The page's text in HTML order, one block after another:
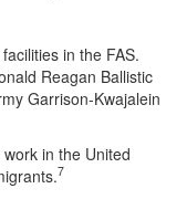
in the FAS.
Reagan Ballistic
Garrison-Kwajalein
in the United
7